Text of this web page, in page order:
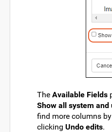
The Available Fields
Show all system
find more columns
clicking Undo edits.